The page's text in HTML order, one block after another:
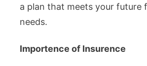
a plan that meets your future
needs.
Importence of Insurence